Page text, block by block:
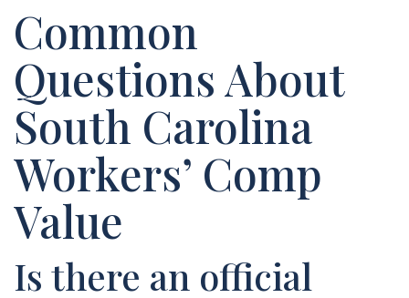
Common
Questions About
South Carolina
Workers’ Comp
Value
Is there an official